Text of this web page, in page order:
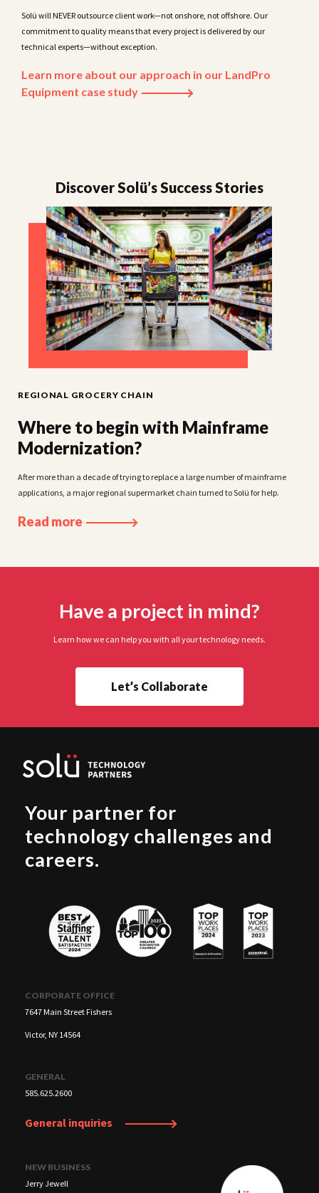
Solü will NEVER outsource client work—not onshore, not offshore. Our
commitment to quality means that every project is delivered by our
technical experts—without exception.
Learn more about our approach in our LandPro
Equipment case study
Discover Solü’s Success Stories
ACM GLOBAL LABORATORIES
Making medical data accessible and
secure
management portal.
Have a project in mind?
Your partner for
technology challenges and
7647 Main Street Fishers
585.625.2600